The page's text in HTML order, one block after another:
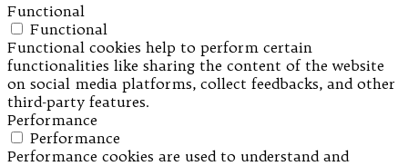
Functional
Functional
Functional cookies help to perform certain
functionalities like sharing the content of the website
on social media platforms, collect feedbacks, and other
third-party features.
Performance
Performance
Performance cookies are used to understand and